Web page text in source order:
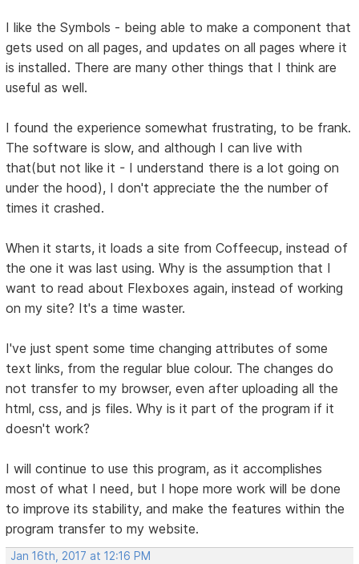
I like the Symbols - being able to make a component that
gets used on all pages, and updates on all pages where it
is installed. There are many other things that I think are
useful as well.
I found the experience somewhat frustrating, to be frank.
The software is slow, and although I can live with
that(but not like it - I understand there is a lot going on
under the hood), I don't appreciate the the number of
times it crashed.
When it starts, it loads a site from Coffeecup, instead of
the one it was last using. Why is the assumption that I
want to read about Flexboxes again, instead of working
on my site? It's a time waster.
I've just spent some time changing attributes of some
text links, from the regular blue colour. The changes do
not transfer to my browser, even after uploading all the
html, css, and js files. Why is it part of the program if it
doesn't work?
I will continue to use this program, as it accomplishes
most of what I need, but I hope more work will be done
to improve its stability, and make the features within the
program transfer to my website.
Jan 16th, 2017 at 12:16 PM